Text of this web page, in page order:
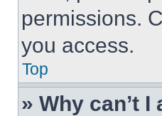
permissions.
you access.
Top
» Why can’t